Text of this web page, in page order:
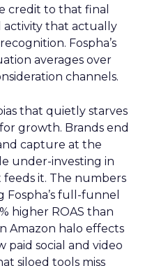
credit to that final
activity that actually
Fospha’s
averages over
channels.
that quietly starves
growth. Brands end
capture at the
under-investing in
it. The numbers
full-funnel
higher ROAS than
Amazon halo effects
paid social and video
siloed tools miss